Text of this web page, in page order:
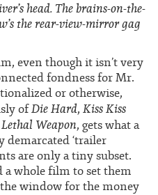
head. The brains-on-the-
the rear-view-mirror gag
even though it isn’t very
fondness for Mr.
or otherwise,
ofDie Hard, Kiss Kiss
Lethal Weapon, gets what a
demarcated ‘trailer
are only a tiny subset.
a whole film to set them
window for the money